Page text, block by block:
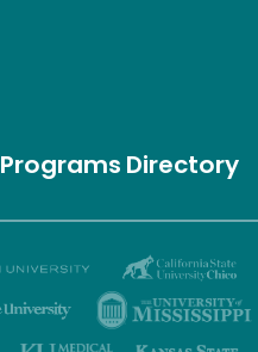
ProgramsDirectory